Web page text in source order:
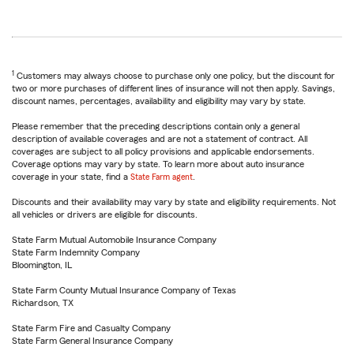
1 Customers may always choose to purchase only one policy, but the discount for
two or more purchases of different lines of insurance will not then apply. Savings,
discount names, percentages, availability and eligibility may vary by state.
Please remember that the preceding descriptions contain only a general
description of available coverages and are not a statement of contract. All
coverages are subject to all policy provisions and applicable endorsements.
Coverage options may vary by state. To learn more about auto insurance
coverage in your state, find a State Farm agent
Discounts and their availability may vary by state and eligibility requirements. Not
all vehicles or drivers are eligible for discounts.
State Farm Mutual Automobile Insurance Company
State Farm Indemnity Company
Bloomington, IL
State Farm County Mutual Insurance Company of Texas
Richardson, TX
State Farm Fire and Casualty Company
State Farm General Insurance Company